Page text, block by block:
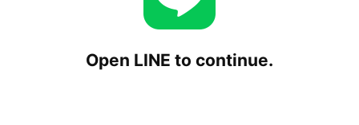
Open LINE to continue.